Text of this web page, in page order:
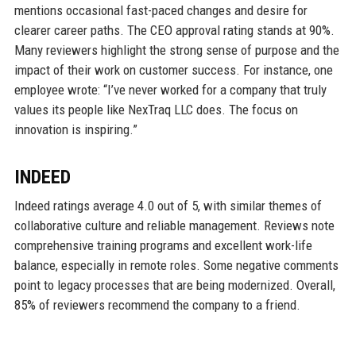
mentions occasional fast-paced changes and desire for
clearer career paths. The CEO approval rating stands at 90%.
Many reviewers highlight the strong sense of purpose and the
impact of their work on customer success. For instance, one
employee wrote: “I’ve never worked for a company that truly
values its people like NexTraq LLC does. The focus on
innovation is inspiring.”
INDEED
Indeed ratings average 4.0 out of 5, with similar themes of
collaborative culture and reliable management. Reviews note
comprehensive training programs and excellent work-life
balance, especially in remote roles. Some negative comments
point to legacy processes that are being modernized. Overall,
85% of reviewers recommend the company to a friend.